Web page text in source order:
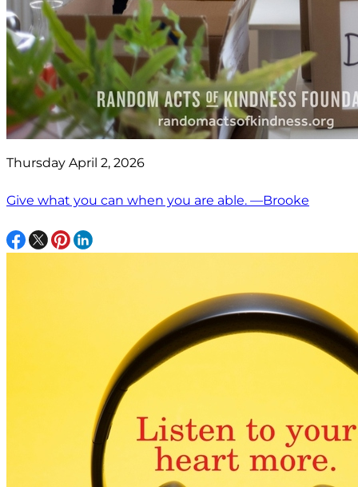
Thursday April 2, 2026
Give what you can when you are able. —Brooke